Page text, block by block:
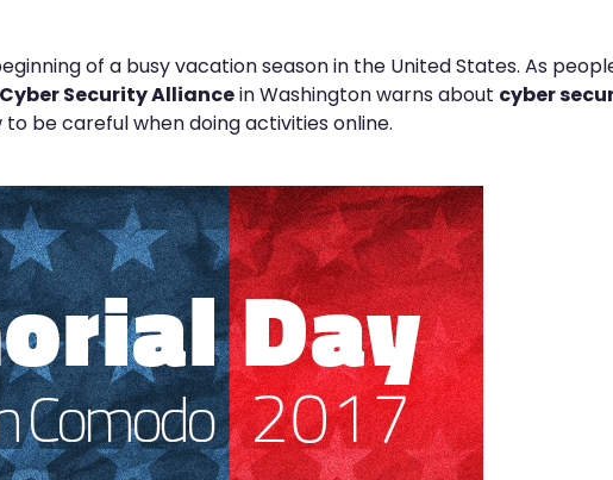
of a busy vacation season in the United States. As
Security Alliancein Washington warns about cyber
be careful when doing activities online.